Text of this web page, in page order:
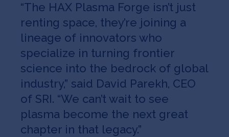
“The HAX Plasma Forge isn’t just
renting space, they’re joining a
lineage of innovators who
specialize in turning frontier
science into the bedrock of global
industry,” said David Parekh, CEO
of SRI. “We can’t wait to see
plasma become the next great
chapter in that legacy.”